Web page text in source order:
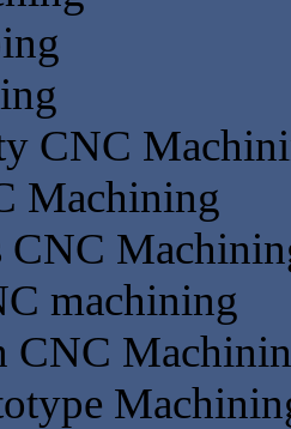
CNC
Machining
machining
CNC